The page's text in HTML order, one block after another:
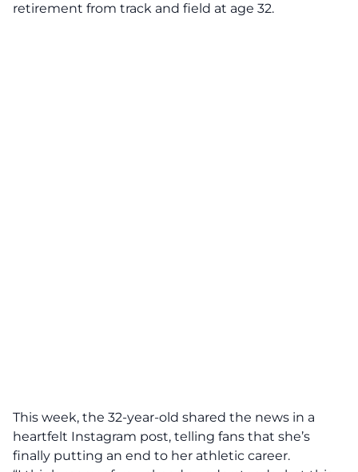
retirement from track and field at age 32.
This week, the 32-year-old shared the news in a
heartfelt Instagram post, telling fans that she’s
finally putting an end to her athletic career.